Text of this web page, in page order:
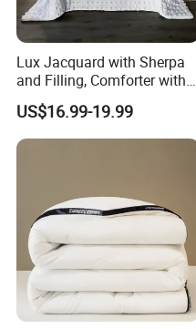
Lux Jacquard with Sherpa
and Filling, Comforter with 2
Pillowcases White DOT
US$16.99-19.99